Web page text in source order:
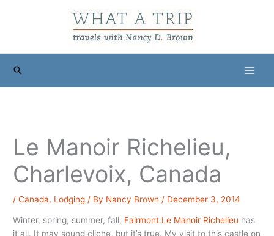
Search
Le Manoir Richelieu,
Charlevoix, Canada
/Canada, Lodging / By Nancy Brown / December 3, 2014
Winter, spring, summer, fall, Fairmont Le Manoir Richelieu has
it all. It may sound cliche, but it’s true. My visit to this castle on